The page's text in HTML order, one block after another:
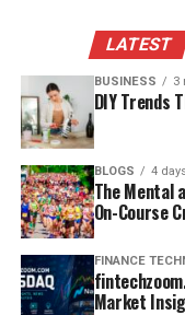
LATEST
BUSINESS 3
DIY Trends
BLOGS 4
The Mental
On-Course
FINANCE
Market